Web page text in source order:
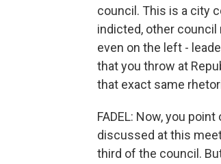
council. This is a city
indicted, other council
even on the left -
that you throw at
that exact same
FADEL: Now, you
discussed at this
third of the council.